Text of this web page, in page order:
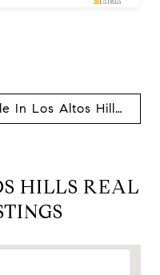
View More Homes For Sale In Los Altos Hills, Ca
HILLS REAL